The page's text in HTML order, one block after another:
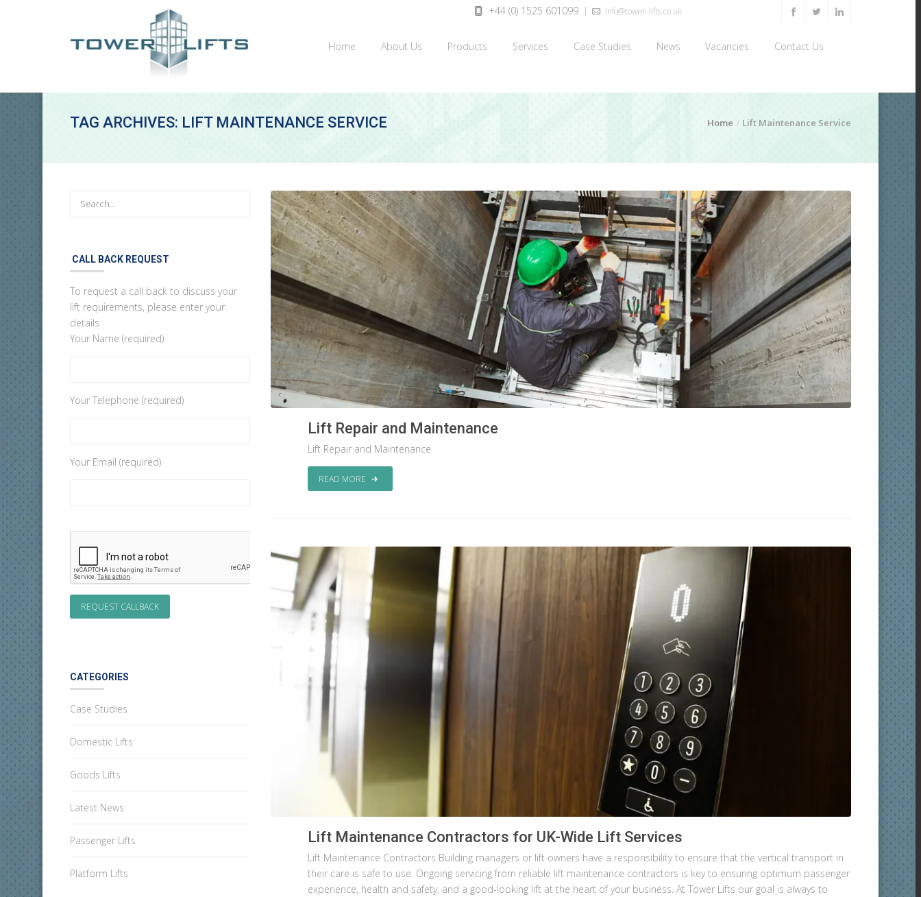
+44 (0) 1525 601099 info@tower-lifts.co.uk
Home About Us Products Services Case Studies News Vacancies Contact Us
TAG ARCHIVES: LIFT MAINTENANCE SERVICE Home Lift Maintenance Service
Lift Repair and Maintenance
Lift Repair and Maintenance
READ MORE
Lift Maintenance Contractors for UK-Wide Lift Services
Lift Maintenance Contractors Building managers or lift owners have a responsibility to ensure that the vertical transport in
their care is safe to use. Ongoing servicing from reliable lift maintenance contractors is key to ensuring optimum passenger
experience, health and safety, and a good-looking lift at the heart of your business. At Tower Lifts our goal is always to
CALL BACK REQUEST
To request a call back to discuss your
lift requirements, please enter your
details
Your Name (required)
Your Telephone (required)
Your Email (required)
CATEGORIES
Case Studies
Domestic Lifts
Goods Lifts
Latest News
Passenger Lifts
Platform Lifts